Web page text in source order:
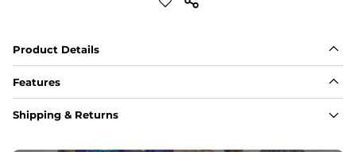
Product Details
Features
Fit
Shipping & Returns